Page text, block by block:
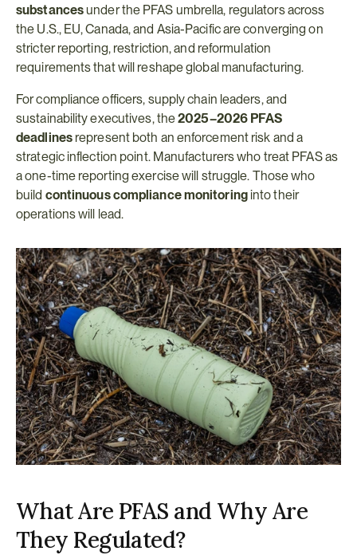
substances under the PFAS umbrella, regulators across
the U.S., EU, Canada, and Asia-Pacific are converging on
stricter reporting, restriction, and reformulation
requirements that will reshape global manufacturing.
For compliance officers, supply chain leaders, and
sustainability executives, the 2025–2026 PFAS
deadlines represent both an enforcement risk and a
strategic inflection point. Manufacturers who treat PFAS as
a one-time reporting exercise will struggle. Those who
build continuous compliance monitoring into their
operations will lead.
What Are PFAS and Why Are
They Regulated?